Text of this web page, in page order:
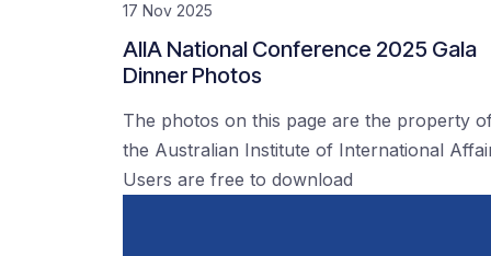
17 Nov 2025
AIIA National Conference 2025 Gala
Dinner Photos
The photos on this page are the property
the Australian Institute of International
Users are free to download